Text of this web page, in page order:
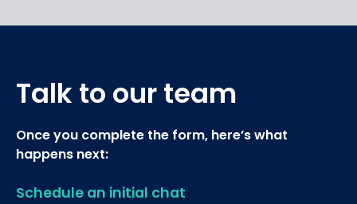
Talk to our team
Once you complete the form, here’s what
happens next:
Schedule an initial chat